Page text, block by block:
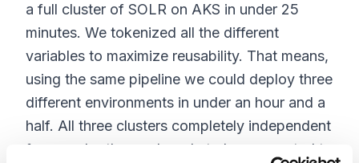
a full cluster of SOLR on AKS in under 25
minutes. We tokenized all the different
variables to maximize reusability. That means,
using the same pipeline we could deploy three
different environments in under an hour and a
half. All three clusters completely independent
from each other and ready to be connected to